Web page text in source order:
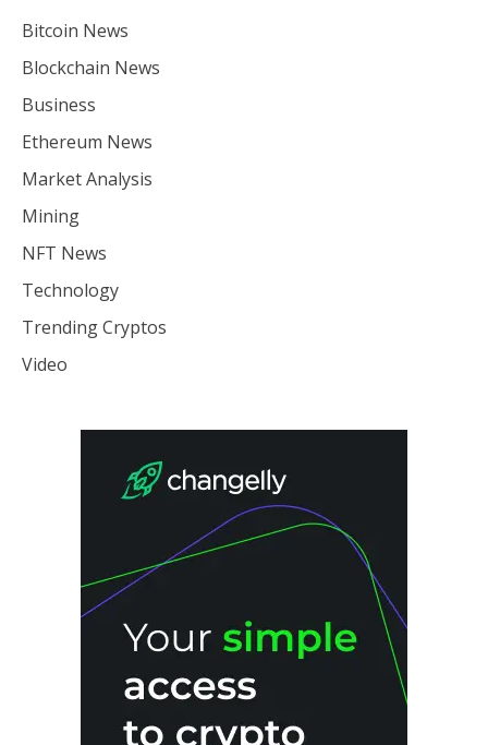
Bitcoin News
Blockchain News
Business
Ethereum News
Market Analysis
Mining
NFT News
Technology
Trending Cryptos
Video